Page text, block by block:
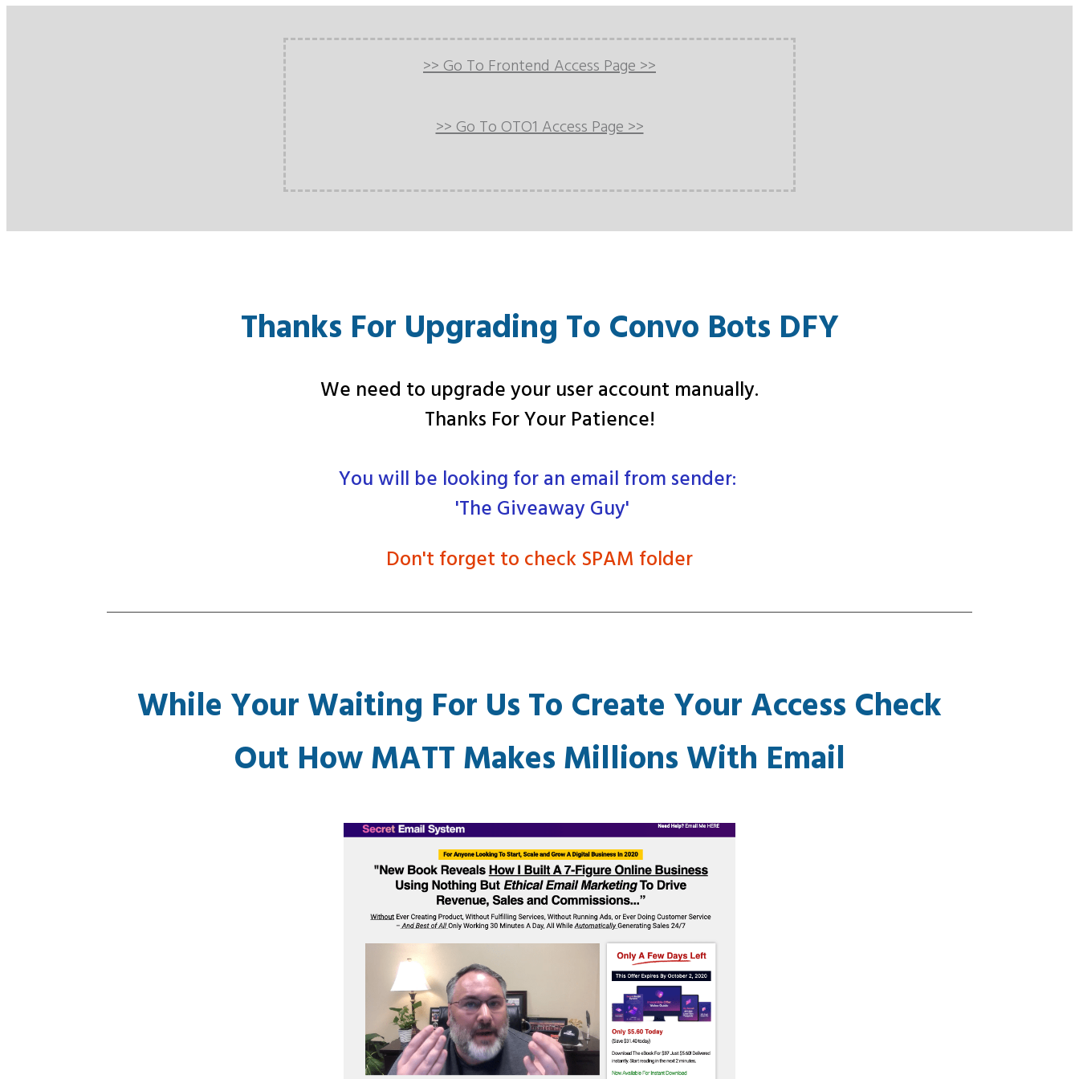
>> Go To Frontend Access Page >>
>> Go To OTO1 Access Page >>
Thanks For Upgrading To Convo Bots DFY
We need to upgrade your user account manually.
Thanks For Your Patience!
You will be looking for an email from sender:
'The Giveaway Guy'
Don't forget to check SPAM folder
While Your Waiting For Us To Create Your Access Check
Out How MATT Makes Millions With Email